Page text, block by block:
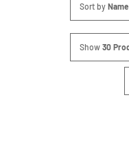
Sort by Name
Show 30